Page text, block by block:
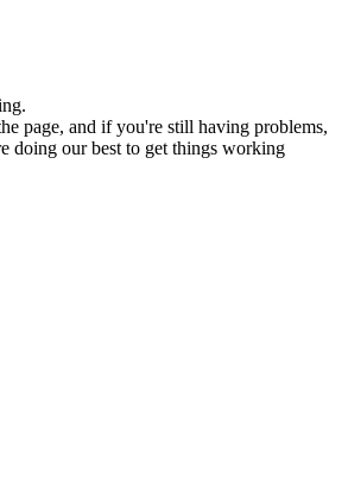
page, and if you're still having problems,
doing our best to get things working